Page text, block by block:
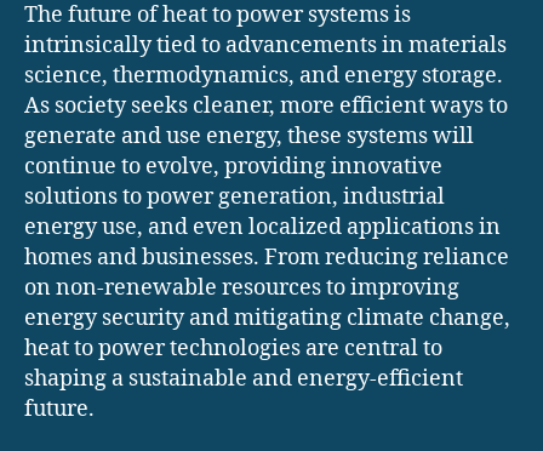
The future of heat to power systems is
intrinsically tied to advancements in materials
science, thermodynamics, and energy storage.
As society seeks cleaner, more efficient ways to
generate and use energy, these systems will
continue to evolve, providing innovative
solutions to power generation, industrial
energy use, and even localized applications in
homes and businesses. From reducing reliance
on non-renewable resources to improving
energy security and mitigating climate change,
heat to power technologies are central to
shaping a sustainable and energy-efficient
future.